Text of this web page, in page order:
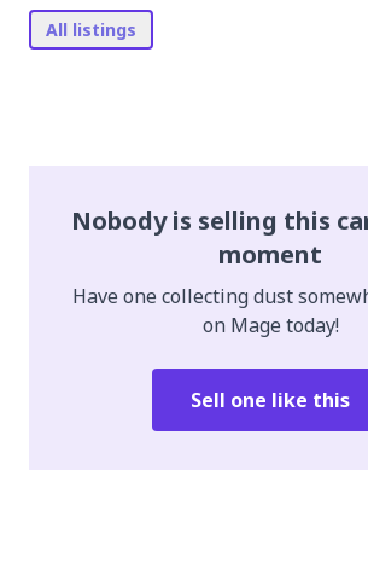
All listings
Nobody is selling this
moment
Have one collecting dust
on Mage today!
Sell one like this